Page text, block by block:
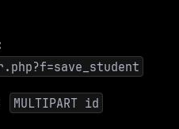
MULTIPART id